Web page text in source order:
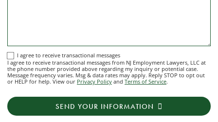
I
agree
to
transactional
messages
I agree to receive transactional messages
I agree to receive transactional messages from NJ Employment Lawyers, LLC at
the phone number provided above regarding my inquiry or potential case.
Message frequency varies. Msg & data rates may apply. Reply STOP to opt out
or HELP for help. View our Privacy Policy and Terms of Service.
SEND YOUR INFORMATION